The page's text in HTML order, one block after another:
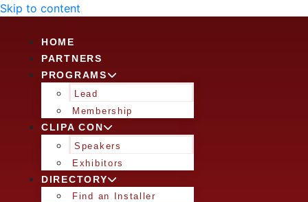
Skip to content
HOME
PARTNERS
PROGRAMS
Lead
Membership
CLIPA CON
Speakers
Exhibitors
DIRECTORY
Find an Installer